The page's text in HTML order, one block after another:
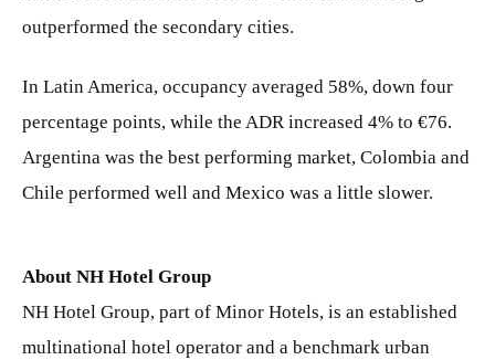
outperformed the secondary cities.
In Latin America, occupancy averaged 58%, down four
percentage points, while the ADR increased 4% to €76.
Argentina was the best performing market, Colombia and
Chile performed well and Mexico was a little slower.
About NH Hotel Group
NH Hotel Group, part of Minor Hotels, is an established
multinational hotel operator and a benchmark urban